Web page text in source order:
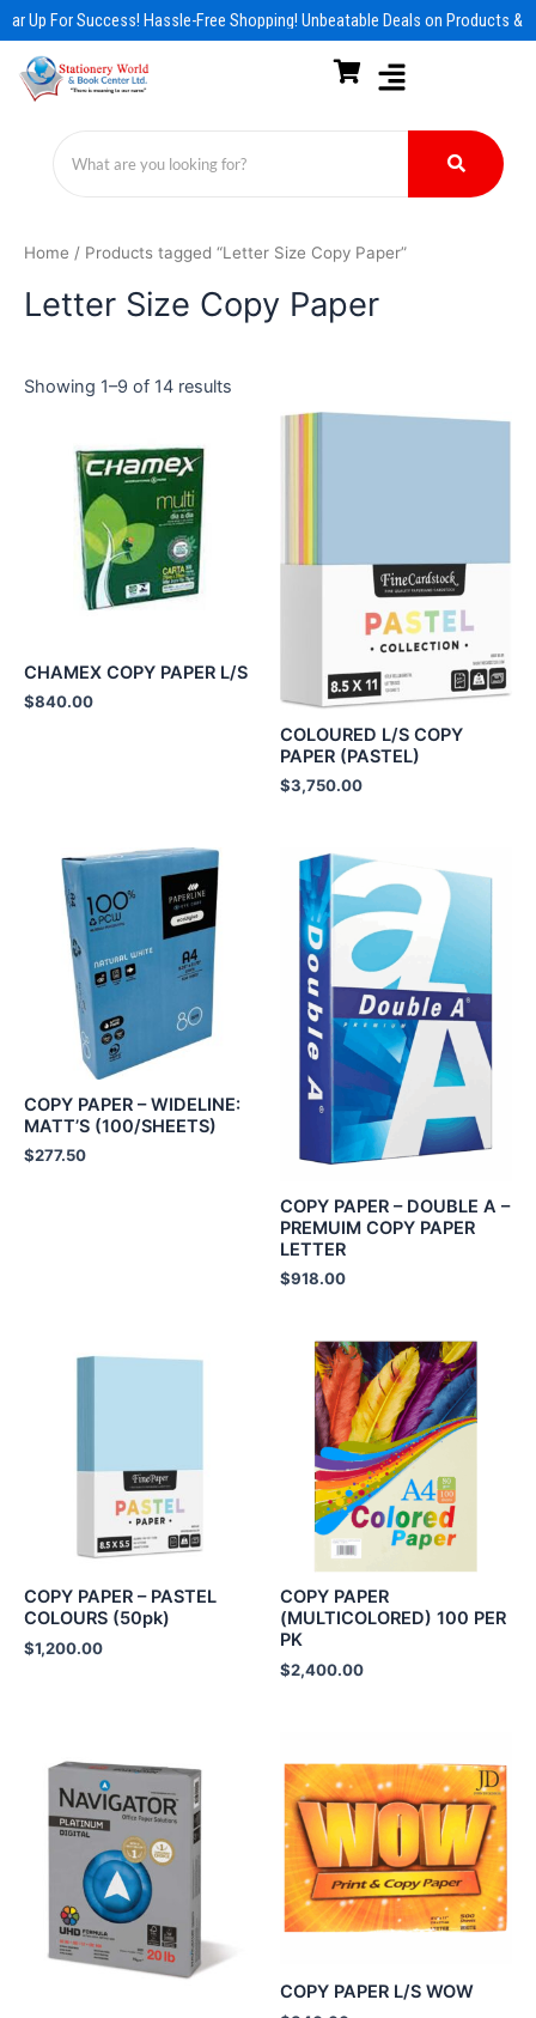
Skip
to
content
Up For Success! Hassle-Free Shopping! Unbeatable Deals on Products &
Home / Products tagged “Letter Size Copy Paper”
Letter Size Copy Paper
Showing 1–9 of 14 results
CHAMEX COPY PAPER L/S
$840.00
COLOURED L/S COPY
PAPER (PASTEL)
$3,750.00
COPY PAPER – WIDELINE:
MATT’S (100/SHEETS)
$277.50
COPY PAPER – DOUBLE A –
PREMUIM COPY PAPER
LETTER
$918.00
COPY PAPER – PASTEL
COLOURS (50pk)
$1,200.00
COPY PAPER
(MULTICOLORED) 100 PER
PK
$2,400.00
COPY PAPER L/S WOW